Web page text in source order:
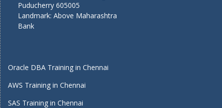
Puducherry 605005
Landmark: Above Maharashtra
Bank
Oracle DBA Training in Chennai
AWS Training in Chennai
SAS Training in Chennai